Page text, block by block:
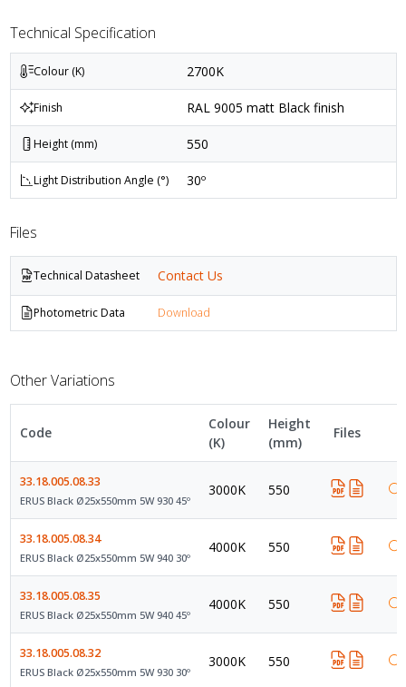
Technical Specification
Colour (K) 2700K
Finish RAL 9005 matt Black finish
Height (mm) 550
Light Distribution Angle (°) 30º
Files
Technical Datasheet Contact Us
Photometric Data Download
Other Variations
Code
Colour
(K)
Height
(mm)
Files
33.18.005.08.33
ERUS Black Ø25x550mm 5W 930 45º
3000K 550
33.18.005.08.34
ERUS Black Ø25x550mm 5W 940 30º
4000K 550
33.18.005.08.35
ERUS Black Ø25x550mm 5W 940 45º
4000K 550
33.18.005.08.32
ERUS Black Ø25x550mm 5W 930 30º
3000K 550